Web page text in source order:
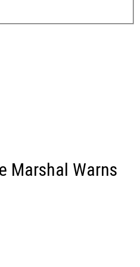
Marshal Warns